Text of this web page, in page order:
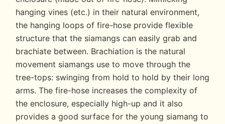
hanging vines (etc.) in their natural environment,
the hanging loops of fire-hose provide flexible
structure that the siamangs can easily grab and
brachiate between. Brachiation is the natural
movement siamangs use to move through the
tree-tops: swinging from hold to hold by their long
arms. The fire-hose increases the complexity of
the enclosure, especially high-up and it also
provides a good surface for the young siamang to